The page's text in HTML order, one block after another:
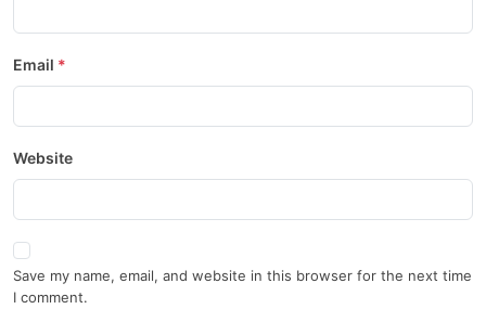
Email
Website
Save my name, email, and website in this browser for the next time
I comment.